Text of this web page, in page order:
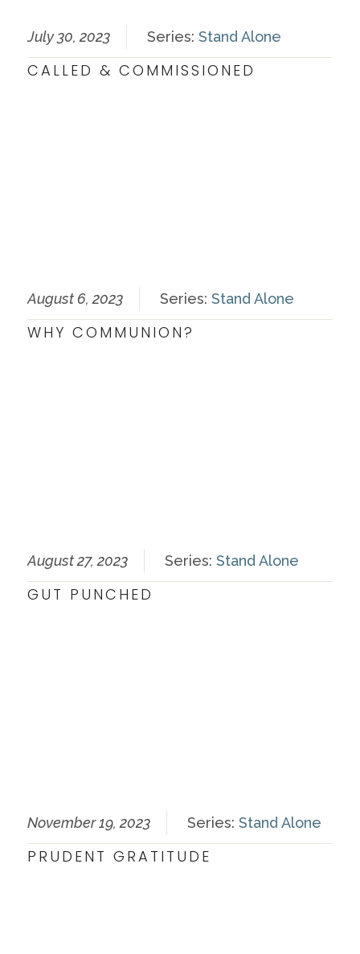
July 30, 2023 Series: Stand Alone
CALLED & COMMISSIONED
August 6, 2023 Series: Stand Alone
WHY COMMUNION?
August 27, 2023 Series: Stand Alone
GUT PUNCHED
November 19, 2023 Series: Stand Alone
PRUDENT GRATITUDE